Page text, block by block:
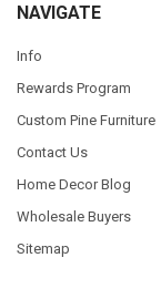
NAVIGATE
Info
Rewards Program
Custom Pine Furniture
Contact Us
Home Decor Blog
Wholesale Buyers
Sitemap